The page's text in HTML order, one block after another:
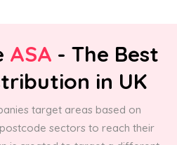
ASA - The Best
in UK
target areas based on
sectors to reach their